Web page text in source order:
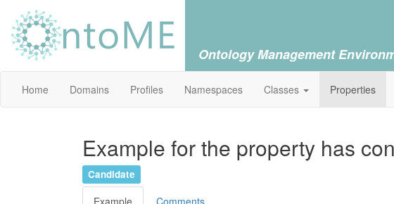
Ontology Management
Home Domains Profiles Namespaces Classes Properties
Example for the property has
Candidate
Example Comments